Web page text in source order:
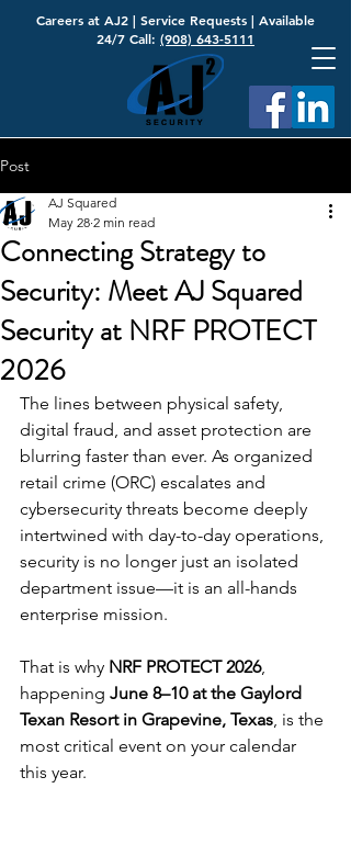
Careers at AJ2 | Service Requests | Available
24/7 Call: (908) 643-5111
Post
Connecting Strategy to
Security: Meet AJ Squared
Security at NRF PROTECT
2026
AJ Squared
May 28 2 min read
The lines between physical safety,
digital fraud, and asset protection are
blurring faster than ever. As organized
retail crime (ORC) escalates and
cybersecurity threats become deeply
intertwined with day-to-day operations,
security is no longer just an isolated
department issue—it is an all-hands
enterprise mission.
That is why NRF PROTECT 2026,
happening June 8–10 at the Gaylord
Texan Resort in Grapevine, Texas, is the
most critical event on your calendar
this year.